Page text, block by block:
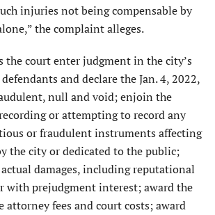
injuries not being compensable by
the complaint alleges.
the court enter judgment in the city’s
and declare the Jan. 4, 2022,
null and void; enjoin the
or attempting to record any
or fraudulent instruments affecting
the city or dedicated to the public;
damages, including reputational
with prejudgment interest; award the
attorney fees and court costs; award